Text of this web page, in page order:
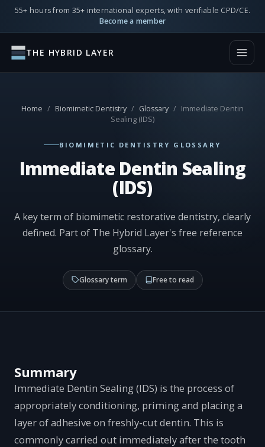
55+ hours from 35+ international experts, with verifiable CPD/CE.
Become a member
THE HYBRID LAYER
Home / Biomimetic Dentistry / Glossary / Immediate Dentin
Sealing (IDS)
BIOMIMETIC DENTISTRY GLOSSARY
Immediate Dentin Sealing
(IDS)
A key term of biomimetic restorative dentistry, clearly
defined. Part of The Hybrid Layer's free reference
glossary.
Glossary term Free to read
Summary
Immediate Dentin Sealing (IDS) is the process of
appropriately conditioning, priming and placing a
layer of adhesive on freshly-cut dentin. This is
commonly carried out immediately after the tooth